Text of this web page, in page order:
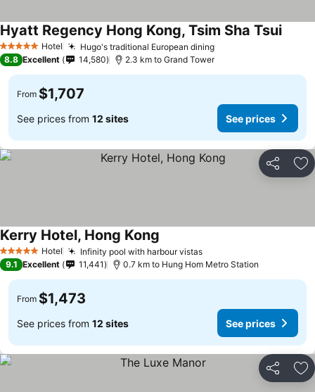
5 Stars Hotel Hugo's traditional European dining
Hyatt Regency Hong Kong, Tsim Sha Tsui
8.8 Excellent 14,580 2.3 km to Grand Tower
From $1,707
See prices from 12 sites See prices
Share
5 Stars Hotel Infinity pool with harbour vistas
Kerry Hotel, Hong Kong
9.1 Excellent 11,441 0.7 km to Hung Hom Metro Station
From $1,473
See prices from 12 sites See prices
Share